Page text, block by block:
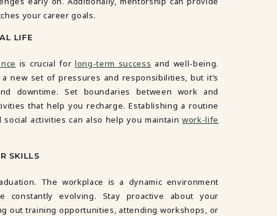
your career goals.
LIFE
is crucial forlong-term success and well-being.
new set of pressures and responsibilities, but it’s
downtime. Set boundaries between work and
that help you recharge. Establishing a routine
activities can also help you maintainwork-life
SKILLS
The workplace is a dynamic environment
constantly evolving. Stay proactive about your
out training opportunities, attending workshops, or